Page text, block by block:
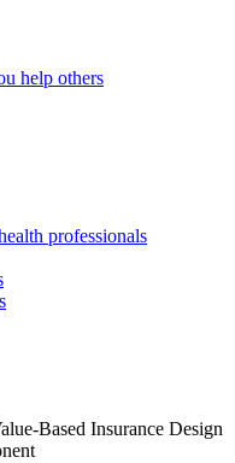
help others
professionals
Based Insurance Design